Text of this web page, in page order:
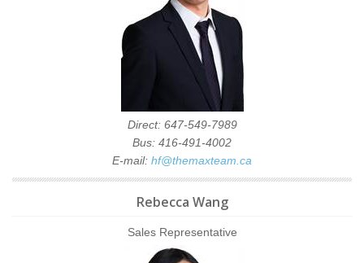
Direct: 647-549-7989
Bus: 416-491-4002
E-mail: hf@themaxteam.ca
Rebecca Wang
Sales Representative